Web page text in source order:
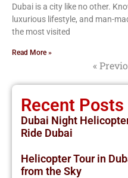
Dubai is a city like no other.
luxurious lifestyle, and man-
the most visited
Read More »
«
Recent Posts
Dubai Night
Ride Dubai
Helicopter Tour in
from the Sky